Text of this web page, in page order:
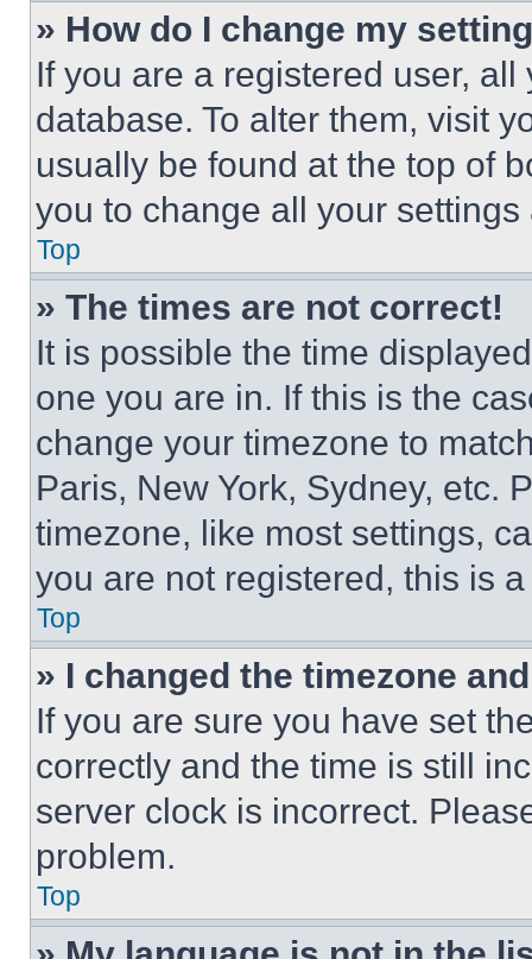
» How do I change my
If you are a registered user,
database. To alter them, visit
usually be found at the top of
you to change all your
Top
» The times are not correct!
It is possible the time
one you are in. If this is the
change your timezone to
Paris, New York, Sydney, etc.
timezone, like most settings,
you are not registered, this is
Top
» I changed the timezone
If you are sure you have set
correctly and the time is still
server clock is incorrect.
problem.
Top